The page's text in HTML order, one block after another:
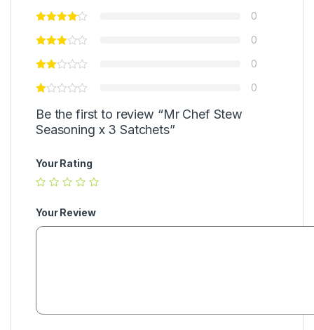
0
0
0
0
Be the first to review “Mr Chef Stew
Seasoning x 3 Satchets”
Your Rating
Your Review